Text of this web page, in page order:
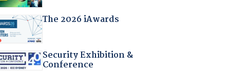
The 2026 iAwards
Security Exhibition &
Conference